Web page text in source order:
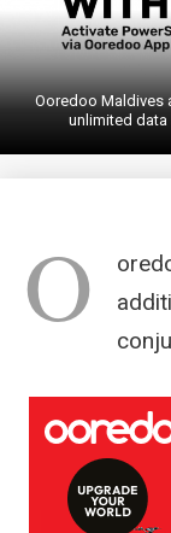
Ooredoo Maldives
unlimited
O